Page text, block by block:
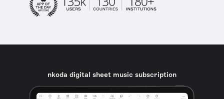
nkoda digital sheet music subscription